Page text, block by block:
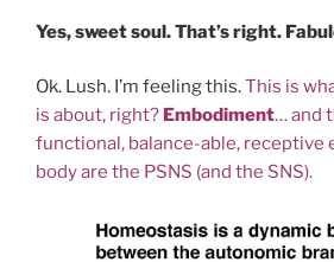
Yes, sweet soul. That’s right.
Ok. Lush. I’m feeling this.This is
is about, right? Embodiment… and
functional, balance-able, receptive
body are the PSNS (and the SNS).